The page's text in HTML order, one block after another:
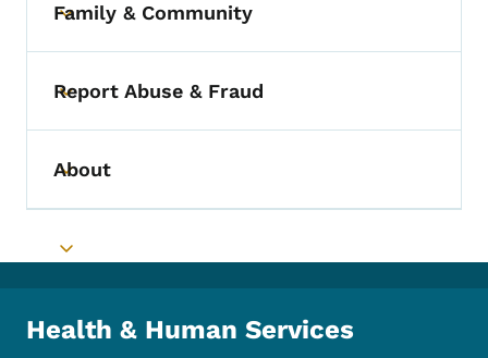
Toggle submenu
Family & Community
Toggle submenu
Report Abuse & Fraud
Toggle submenu
About
Toggle submenu
Health & Human Services